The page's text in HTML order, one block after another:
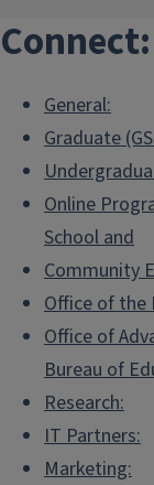
Connect:
General:
Graduate
Online
School and
Community
Office of the
Office of
Bureau of
Research:
IT Partners:
Marketing: